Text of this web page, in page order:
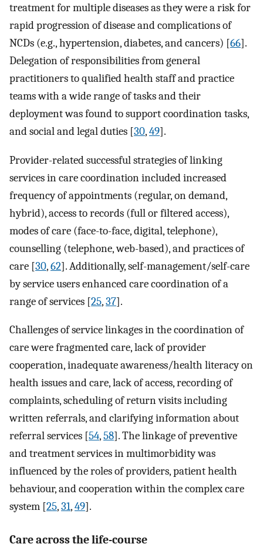
treatment for multiple diseases as they were a risk for
rapid progression of disease and complications of
NCDs (e.g., hypertension, diabetes, and cancers) [66].
Delegation of responsibilities from general
practitioners to qualified health staff and practice
teams with a wide range of tasks and their
deployment was found to support coordination tasks,
and social and legal duties [30,49].
Provider-related successful strategies of linking
services in care coordination included increased
frequency of appointments (regular, on demand,
hybrid), access to records (full or filtered access),
modes of care (face-to-face, digital, telephone),
counselling (telephone, web-based), and practices of
care [30,62]. Additionally, self-management/self-care
by service users enhanced care coordination of a
range of services [25,37].
Challenges of service linkages in the coordination of
care were fragmented care, lack of provider
cooperation, inadequate awareness/health literacy on
health issues and care, lack of access, recording of
complaints, scheduling of return visits including
written referrals, and clarifying information about
referral services [54,58]. The linkage of preventive
and treatment services in multimorbidity was
influenced by the roles of providers, patient health
behaviour, and cooperation within the complex care
system [25,31,49].
Care across the life-course